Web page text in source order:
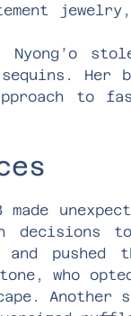
Nyong’o
Her
to
decisions
and
Stone, who
Another